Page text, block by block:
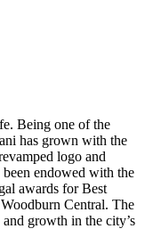
Being one of the
has grown with the
logo and
endowed with the
awards for Best
Central. The
growth in the city’s